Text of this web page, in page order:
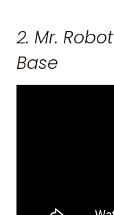
2. Mr.
Base